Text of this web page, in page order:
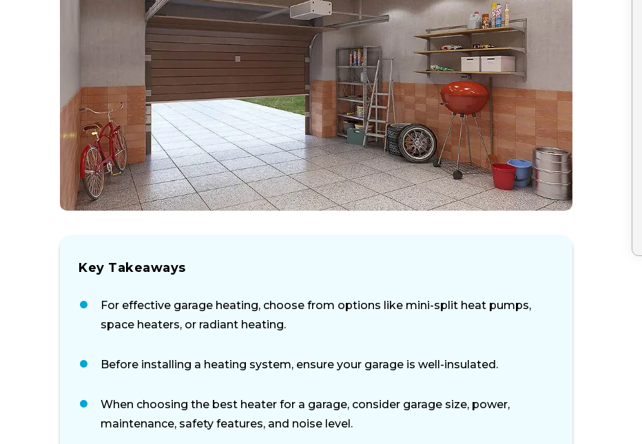
Key Takeaways
For effective garage heating, choose from options like mini-split heat pumps,
space heaters, or radiant heating.
Before installing a heating system, ensure your garage is well-insulated.
When choosing the best heater for a garage, consider garage size, power,
maintenance, safety features, and noise level.